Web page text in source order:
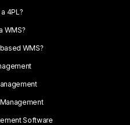
4PL?
WMS?
WMS?
Software